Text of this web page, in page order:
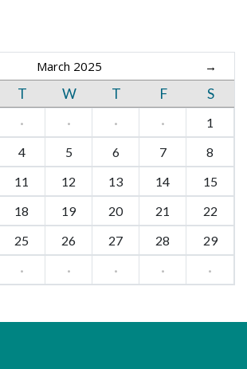
March 2025 →
T W T F S
· · · ·
1
4 5 6 7
8
11 12 13 14
15
18 19 20 21
22
25 26 27 28
29
· · · · ·